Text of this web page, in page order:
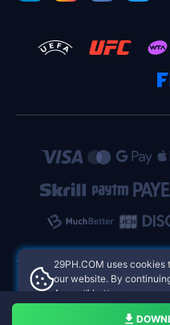
​29PH.COM uses
our website. By
Accept" button, you